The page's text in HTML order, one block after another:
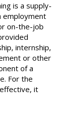
is a supply-
employment
on-the-job
internship,
or other
of a
For the
it